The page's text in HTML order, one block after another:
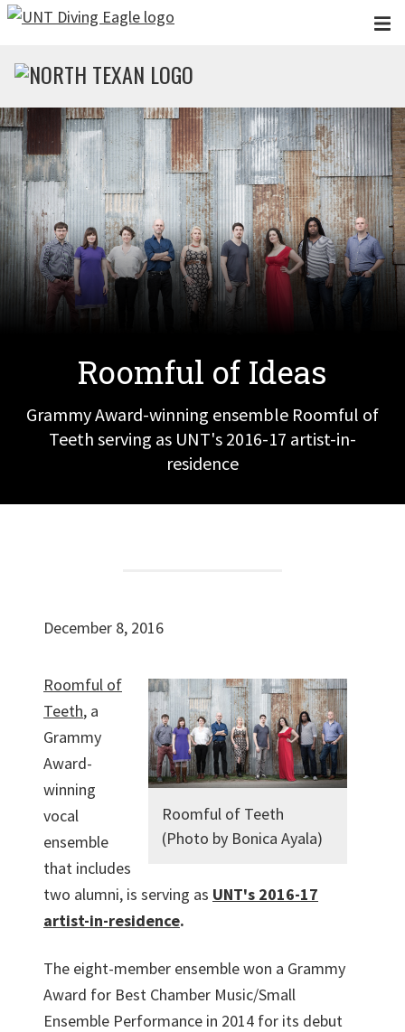
Skip to main content
Roomful of Ideas
Grammy Award-winning ensemble Roomful of
Teeth serving as UNT's 2016-17 artist-in-
residence
December 8, 2016
Roomful of Teeth
(Photo by Bonica Ayala)
Roomful of
Teeth, a
Grammy
Award-
winning
vocal
ensemble
that includes
two alumni, is serving as UNT's 2016-17
artist-in-residence.
The eight-member ensemble won a Grammy
Award for Best Chamber Music/Small
Ensemble Performance in 2014 for its debut